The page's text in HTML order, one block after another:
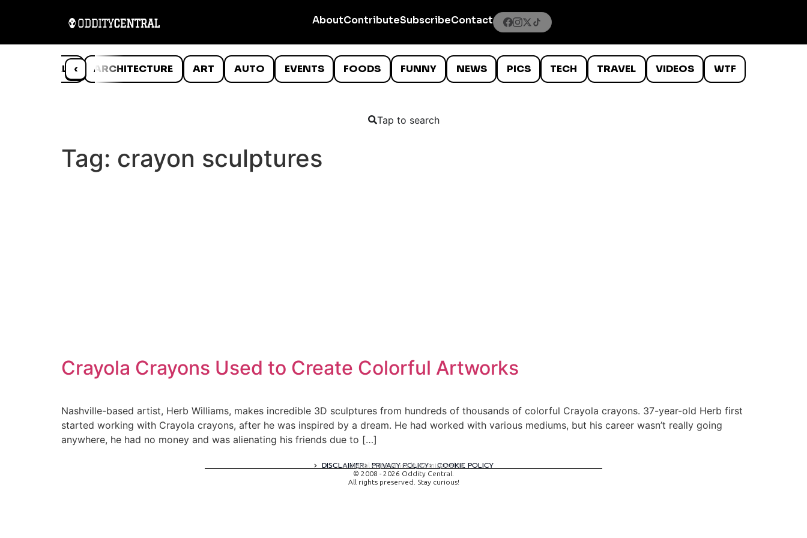
AboutContributeSubscribeContact
‹
ANIMALS ARCHITECTURE ART AUTO EVENTS FOODS FUNNY NEWS PICS TECH TRAVEL VIDEOS WTF
Tap to search
Tag: crayon sculptures
Crayola Crayons Used to Create Colorful Artworks
Nashville-based artist, Herb Williams, makes incredible 3D sculptures from hundreds of thousands of colorful Crayola crayons. 37-year-old Herb first
started working with Crayola crayons, after he was inspired by a dream. He had worked with various mediums, but his career wasn’t really going
anywhere, he had no money and was alienating his friends due to […]
DISCLAIMER PRIVACY POLICY COOKIE POLICY
A digital experience by tomispixel.ro
© 2008 - 2026 Oddity Central.
All rights preserved. Stay curious!